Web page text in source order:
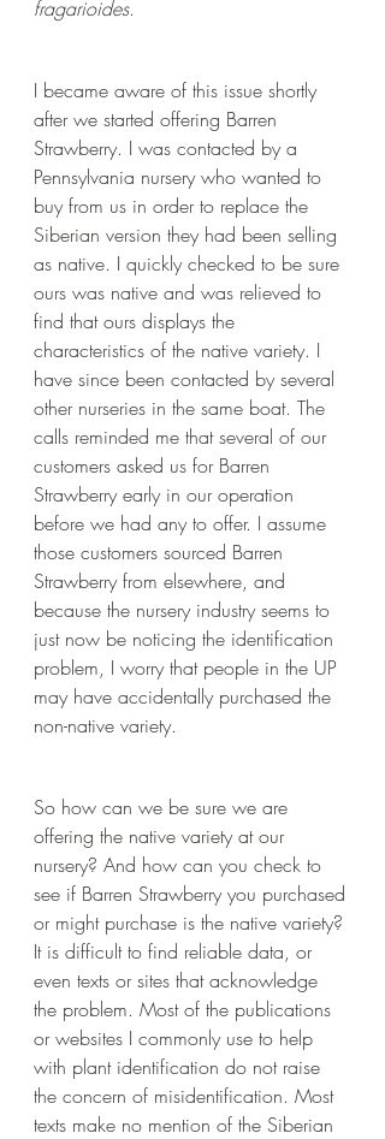
fragarioides.
I became aware of this issue shortly
after we started offering Barren
Strawberry. I was contacted by a
Pennsylvania nursery who wanted to
buy from us in order to replace the
Siberian version they had been selling
as native. I quickly checked to be sure
ours was native and was relieved to
find that ours displays the
characteristics of the native variety. I
have since been contacted by several
other nurseries in the same boat. The
calls reminded me that several of our
customers asked us for Barren
Strawberry early in our operation
before we had any to offer. I assume
those customers sourced Barren
Strawberry from elsewhere, and
because the nursery industry seems to
just now be noticing the identification
problem, I worry that people in the UP
may have accidentally purchased the
non-native variety.
So how can we be sure we are
offering the native variety at our
nursery? And how can you check to
see if Barren Strawberry you purchased
or might purchase is the native variety?
It is difficult to find reliable data, or
even texts or sites that acknowledge
the problem. Most of the publications
or websites I commonly use to help
with plant identification do not raise
the concern of misidentification. Most
texts make no mention of the Siberian